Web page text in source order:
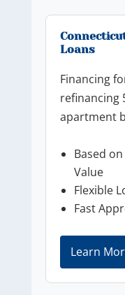
Loans
Financing
refinancing
apartment
Based
Value
Flexible
Fast
Learn